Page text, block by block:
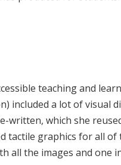
teaching and
included a lot of visual
which she
tactile graphics for all of
all the images and one